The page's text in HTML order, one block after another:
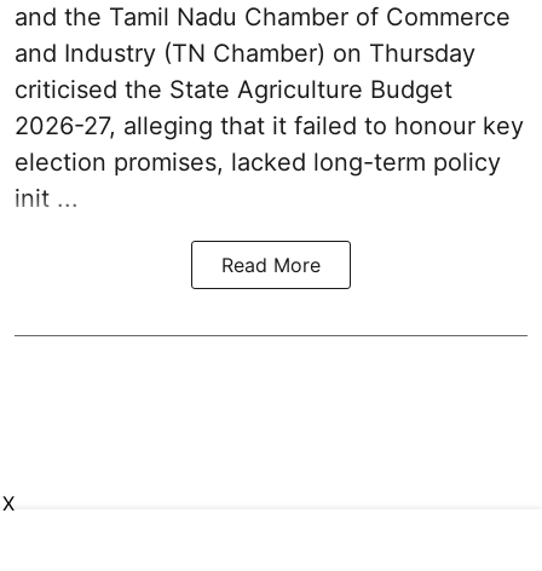
and the Tamil Nadu Chamber of Commerce
and Industry (TN Chamber) on Thursday
criticised the State Agriculture Budget
2026-27, alleging that it failed to honour key
election promises, lacked long-term policy
init ...
Read More
X